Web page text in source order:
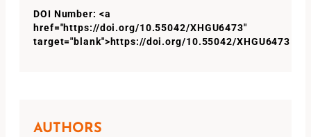
DOI Number: <a
href="https://doi.org/10.55042/XHGU6473"
target="blank">https://doi.org/10.55042/XHGU6473
AUTHORS